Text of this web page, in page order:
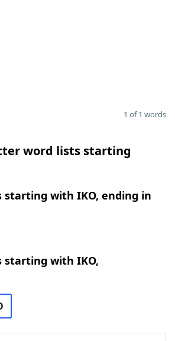
1 of 1 words
word lists starting
starting with IKO, ending in
starting with IKO,